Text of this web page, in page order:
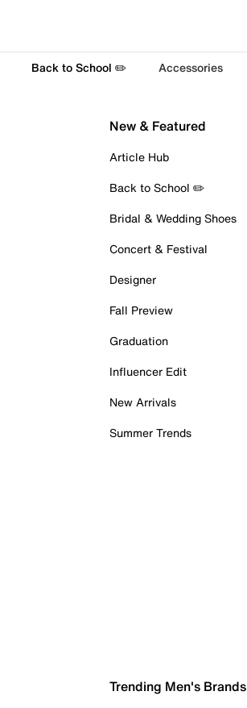
Back to School ✏️ Accessories
New & Featured
Article Hub
Back to School ✏️
Bridal & Wedding Shoes
Concert & Festival
Designer
Fall Preview
Graduation
Influencer Edit
New Arrivals
Summer Trends
Trending Men's Brands